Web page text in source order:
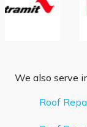
We also serve
Roof